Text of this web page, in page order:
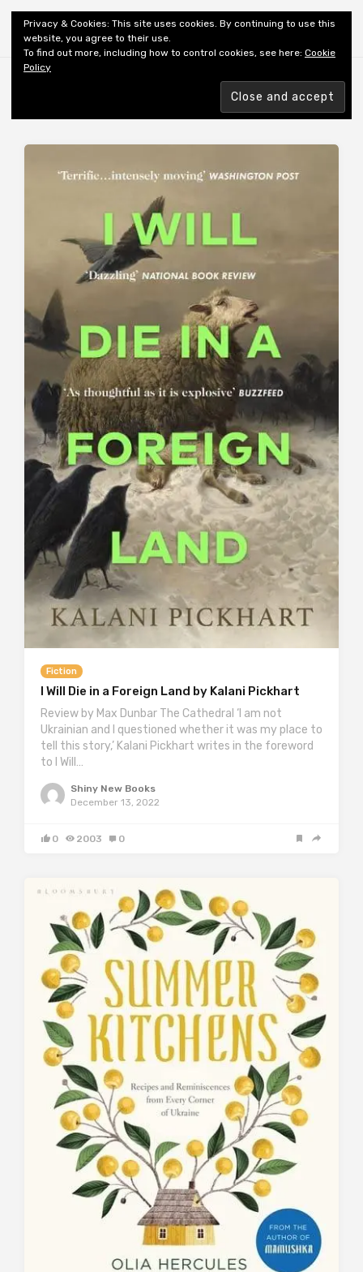
Shiny New Books
Fiction
I Will Die in a Foreign Land by Kalani Pickhart
Review by Max Dunbar The Cathedral ‘I am not
Ukrainian and I questioned whether it was my place to
tell this story,’ Kalani Pickhart writes in the foreword
to I Will…
Shiny New Books
December 13, 2022
0 2003 0
Privacy & Cookies: This site uses cookies. By continuing to use this
website, you agree to their use.
To find out more, including how to control cookies, see here: Cookie
Policy